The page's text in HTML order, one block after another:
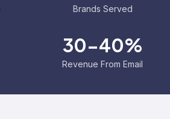
Brands Served
30-40%
Revenue From Email